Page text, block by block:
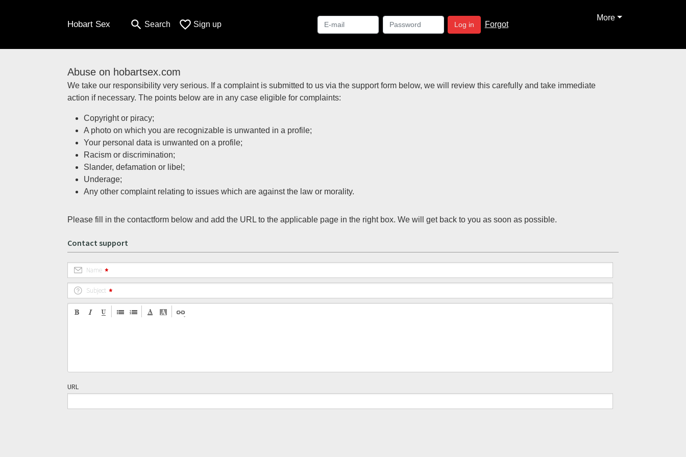
Hobart Sex search Search favorite_border Sign up Log in Forgot
More
Abuse on hobartsex.com
We take our responsibility very serious. If a complaint is submitted to us via the support form below, we will review this carefully and take immediate
action if necessary. The points below are in any case eligible for complaints:
Copyright or piracy;
A photo on which you are recognizable is unwanted in a profile;
Your personal data is unwanted on a profile;
Racism or discrimination;
Slander, defamation or libel;
Underage;
Any other complaint relating to issues which are against the law or morality.
Please fill in the contactform below and add the URL to the applicable page in the right box. We will get back to you as soon as possible.